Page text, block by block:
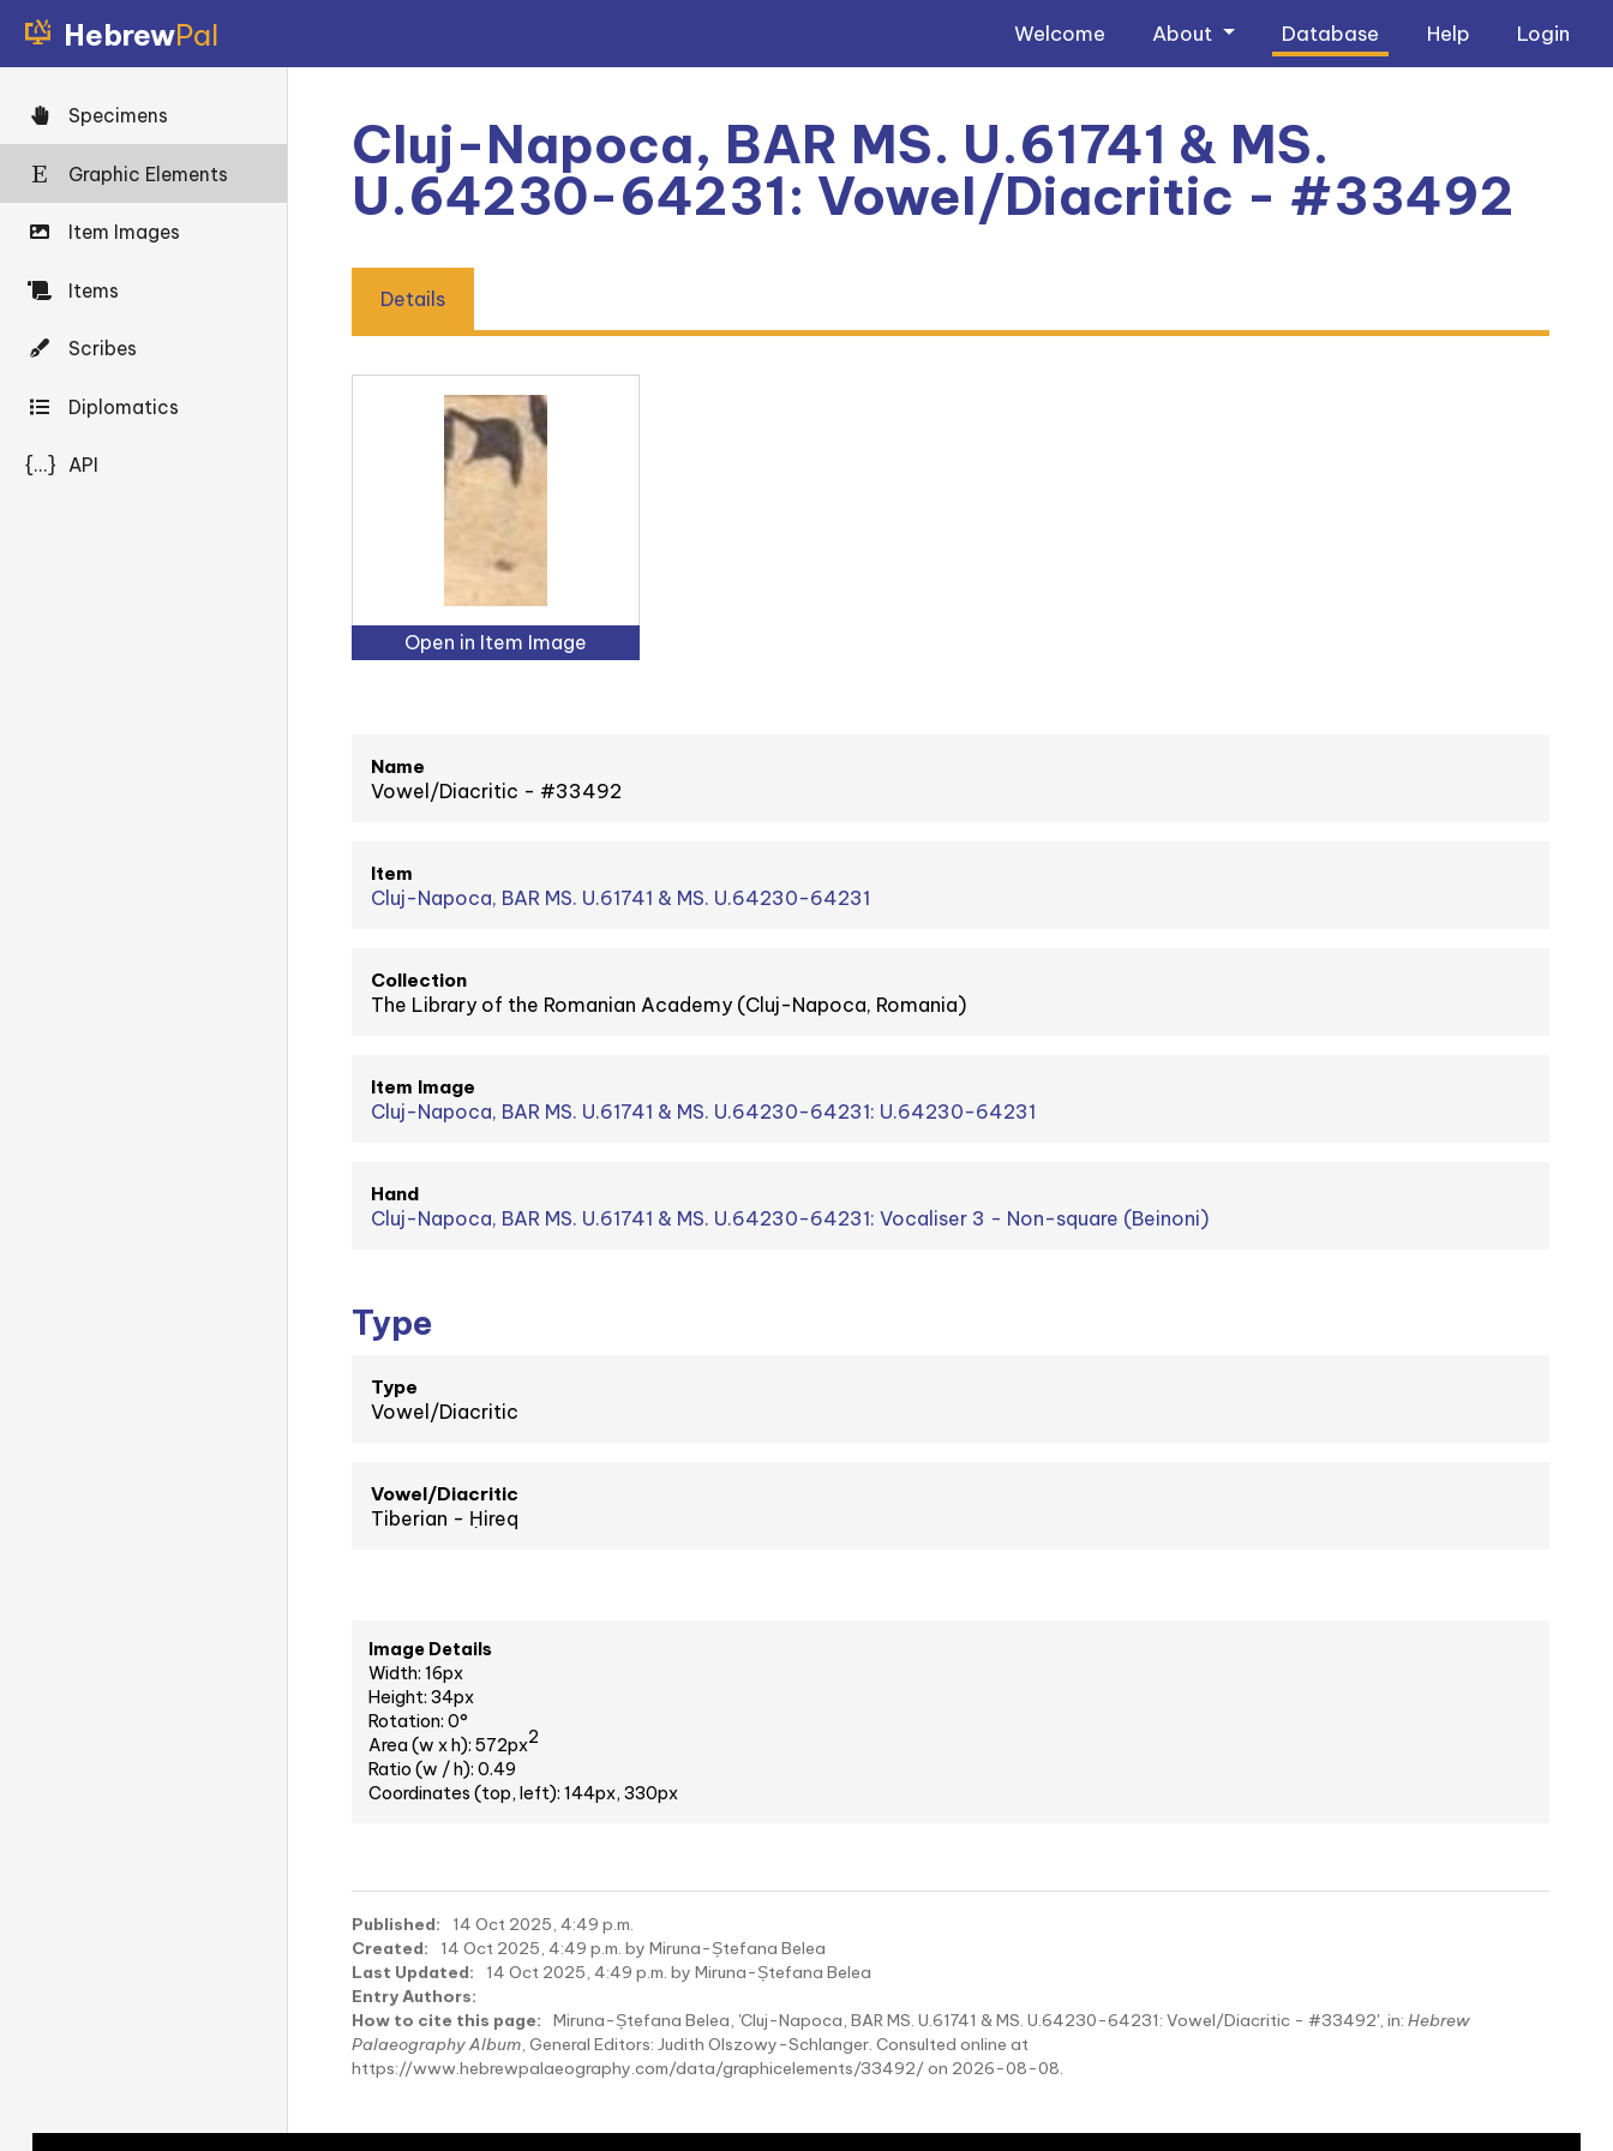
HebrewPal Welcome About Database Help Login
Specimens
Graphic Elements
Item Images
Items
Scribes
Diplomatics
{...} API
Cluj-Napoca, BAR MS. U.61741 & MS.
U.64230-64231: Vowel/Diacritic - #33492
Details
Open in Item Image
Name
Vowel/Diacritic - #33492
Item
Cluj-Napoca, BAR MS. U.61741 & MS. U.64230-64231
Collection
The Library of the Romanian Academy (Cluj-Napoca, Romania)
Item Image
Cluj-Napoca, BAR MS. U.61741 & MS. U.64230-64231: U.64230-64231
Hand
Cluj-Napoca, BAR MS. U.61741 & MS. U.64230-64231: Vocaliser 3 - Non-square (Beinoni)
Type
Type
Vowel/Diacritic
Vowel/Diacritic
Tiberian - Ḥireq
Image Details
Width: 16px
Height: 34px
Rotation: 0°
Area (w x h): 572px2
Ratio (w / h): 0.49
Coordinates (top, left): 144px, 330px
Published:
14 Oct 2025, 4:49 p.m.
Created:
14 Oct 2025, 4:49 p.m. by Miruna-Ștefana Belea
Last Updated:
14 Oct 2025, 4:49 p.m. by Miruna-Ștefana Belea
Entry Authors:
How to cite this page:
Miruna-Ștefana Belea, 'Cluj-Napoca, BAR MS. U.61741 & MS. U.64230-64231: Vowel/Diacritic - #33492', in: Hebrew
Palaeography Album, General Editors: Judith Olszowy-Schlanger. Consulted online at
https://www.hebrewpalaeography.com/data/graphicelements/33492/ on 2026-08-08.